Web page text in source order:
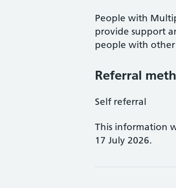
People with
provide support
people with
Referral
Self referral
This information
17 July 2026.